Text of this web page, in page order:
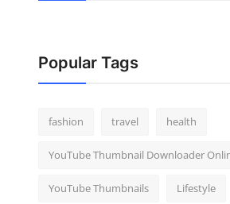
Popular Tags
fashion travel health
YouTube Thumbnail Downloader
YouTube Thumbnails Lifestyle